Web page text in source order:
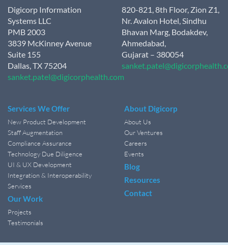
Digicorp Information
Systems LLC
PMB 2003
3839 McKinney Avenue
Suite 155
Dallas, TX 75204
sanket.patel@digicorphealth.com
820-821, 8th Floor, Zion Z1,
Nr. Avalon Hotel, Sindhu
Bhavan Marg, Bodakdev,
Ahmedabad,
Gujarat – 380054
Services We Offer
New Product Development
Staff Augmentation
Compliance Assurance
Technology Due Diligence
UI & UX Development
Integration & Interoperability
Services
Our Work
Projects
Testimonials
About Digicorp
About Us
Our Ventures
Careers
Events
Blog
Resources
Contact